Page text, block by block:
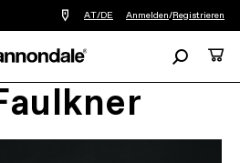
Einen
Händler
meiner
finden
AT/DE Anmelden/Registrieren
Suchen